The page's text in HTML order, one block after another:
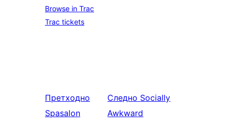
Browse in Trac
Trac tickets
Претходно
Spasalon
Следно Socially
Awkward